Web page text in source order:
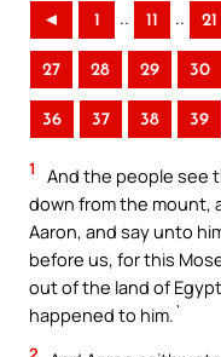
◄ 1 .. 11 .. 21
27 28 29 30
36 37 38 39
1
And the people see
down from the mount,
Aaron, and say unto
before us, for this
out of the land of
happened to him.`